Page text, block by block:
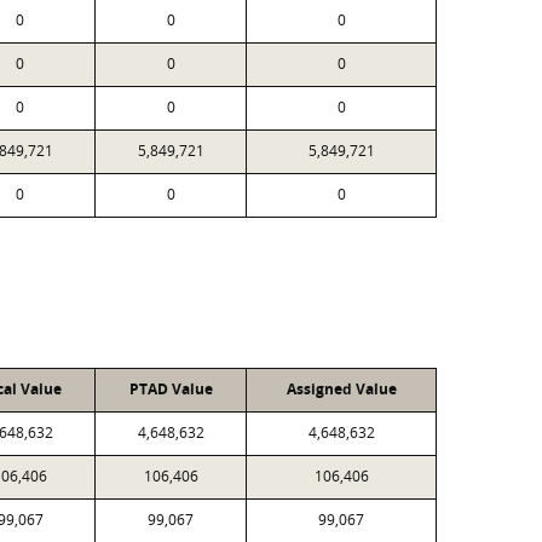
0 0 0
0 0 0
0 0 0
5,849,721 5,849,721
0 0 0
Value PTAD Value Assigned Value
4,648,632 4,648,632
106,406 106,406
99,067 99,067